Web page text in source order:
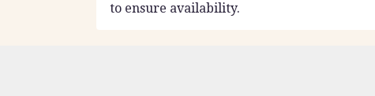
to ensure availability.